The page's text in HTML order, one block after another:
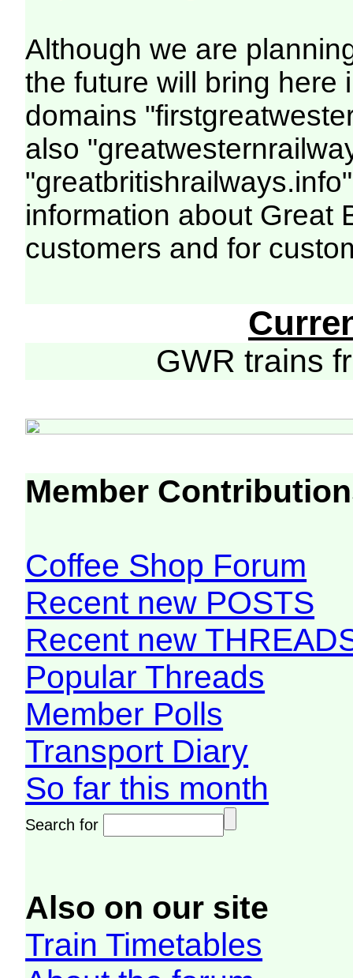
Although we are
the future will bring here
domains
also
information about Great
customers and for
GWR trains
Member
Coffee Shop Forum
Recent new POSTS
Recent new
Popular Threads
Member Polls
Transport Diary
So far this month
Search for
Also on our site
Train Timetables